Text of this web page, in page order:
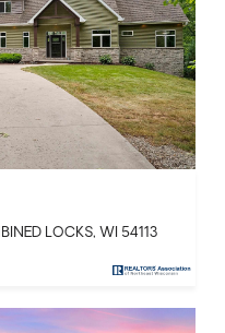
LOCKS, WI 54113